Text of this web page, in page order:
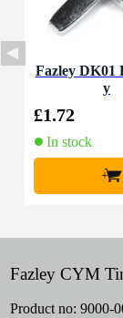
Fazley DK01
y
£1.72
In stock
+
Fazley CYM
Product no: 9000-